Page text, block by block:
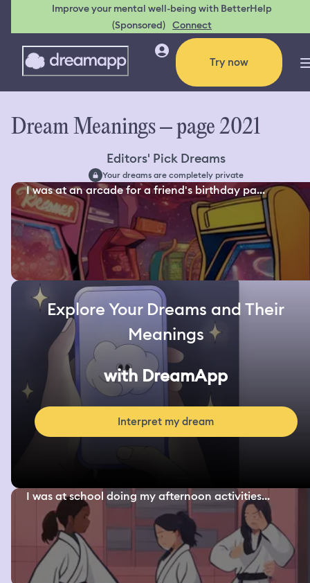
Improve your mental well-being with BetterHelp
(Sponsored) Connect
Try now
Dream Meanings – page 2021
Editors' Pick Dreams
Your dreams are completely private
I was at an arcade for a friend's birthday pa...
Explore Your Dreams and Their
Meanings
with DreamApp
Interpret my dream
I was at school doing my afternoon activities...